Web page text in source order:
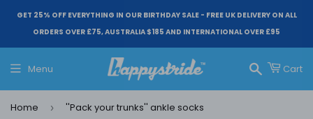
GET 25% OFF EVERYTHING IN OUR BIRTHDAY SALE - FREE UK DELIVERY ON ALL
ORDERS OVER £75, AUSTRALIA $185 AND INTERNATIONAL OVER £95
Menu
Search
Cart
Home › ''Pack your trunks'' ankle socks